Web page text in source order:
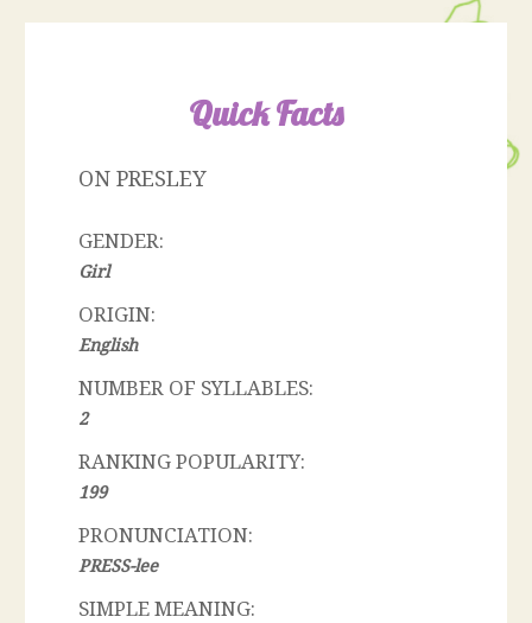
Quick Facts
ON PRESLEY
GENDER:
Girl
ORIGIN:
English
NUMBER OF SYLLABLES:
2
RANKING POPULARITY:
199
PRONUNCIATION:
PRESS-lee
SIMPLE MEANING: